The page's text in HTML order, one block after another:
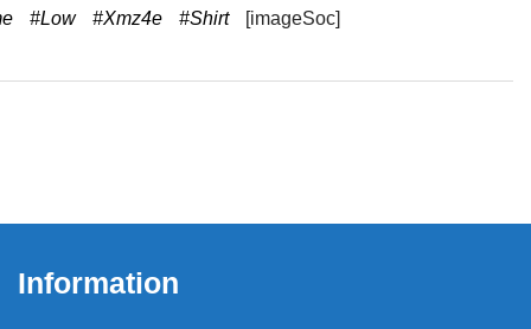
#Low #Xmz4e #Shirt [imageSoc]
Information